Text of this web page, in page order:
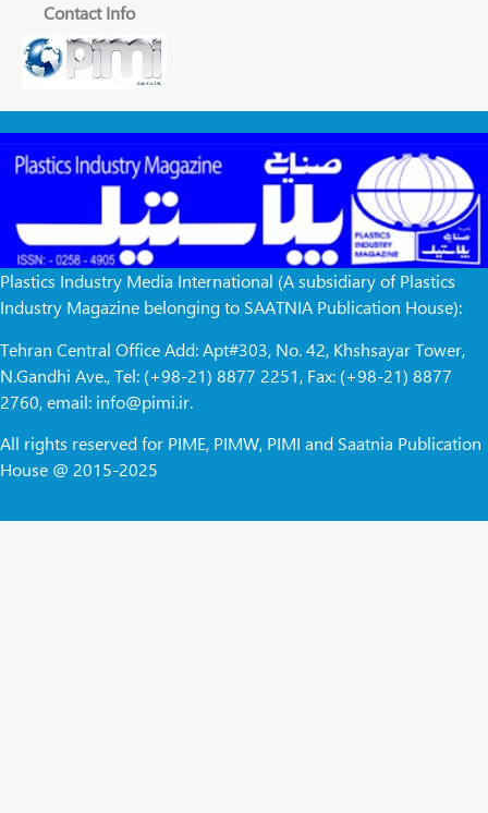
Contact Info
Plastics Industry Media International (A subsidiary of Plastics
Industry Magazine belonging to SAATNIA Publication House):
Tehran Central Office Add: Apt#303, No. 42, Khshsayar Tower,
N.Gandhi Ave., Tel: (+98-21) 8877 2251, Fax: (+98-21) 8877
2760, email: info@pimi.ir.
All rights reserved for PIME, PIMW, PIMI and Saatnia Publication
House @ 2015-2025